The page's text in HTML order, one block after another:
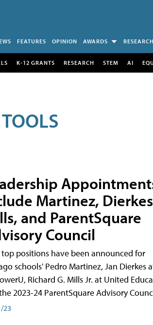
FEATURES OPINION AWARDS RESEARCH
K-12 GRANTS RESEARCH STEM AI
Martinez,
and ParentSquare
Council
top positions have been announced for
schools' Pedro Martinez, Jan Dierkes
Richard G. Mills Jr. at United
2023-24 ParentSquare Advisory
23